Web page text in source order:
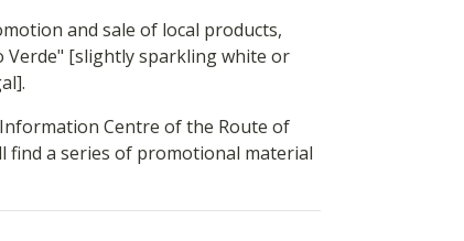
and sale of local products,
[slightly sparkling white or
Centre of the Route of
find a series of promotional material